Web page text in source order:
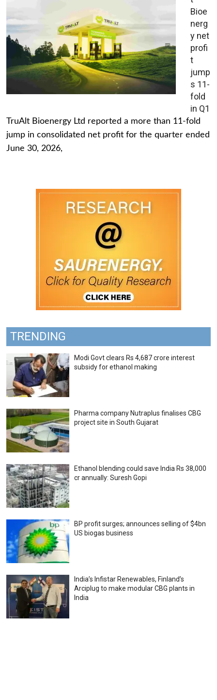
Bioe
nerg
y net
profi
t
jump
s 11-
fold
in Q1
TruAlt Bioenergy Ltd reported a more than 11-fold
jump in consolidated net profit for the quarter ended
June 30, 2026,
TRENDING
Modi Govt clears Rs 4,687 crore interest
subsidy for ethanol making
Pharma company Nutraplus finalises CBG
project site in South Gujarat
Ethanol blending could save India Rs 38,000
cr annually: Suresh Gopi
BP profit surges; announces selling of $4bn
US biogas business
India’s Infistar Renewables, Finland’s
Arciplug to make modular CBG plants in
India